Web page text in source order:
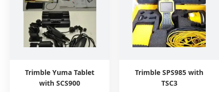
Trimble Yuma Tablet
with SCS900
Trimble SPS985 with
TSC3